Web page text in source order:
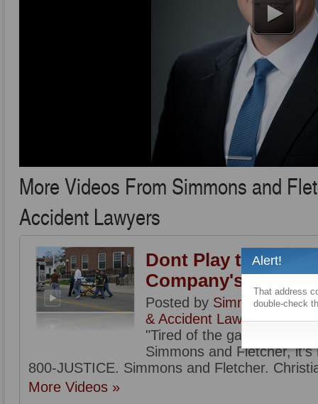
More Videos From Simmons and
Accident Lawyers
Dont Play the
Company's Game
Posted by Simmons and
& Accident Lawyerson Jul
"Tired of the games
Simmons and Fletcher,
800-JUSTICE. Simmons and Fletcher.
More Videos »
Alert!
That address
double-check